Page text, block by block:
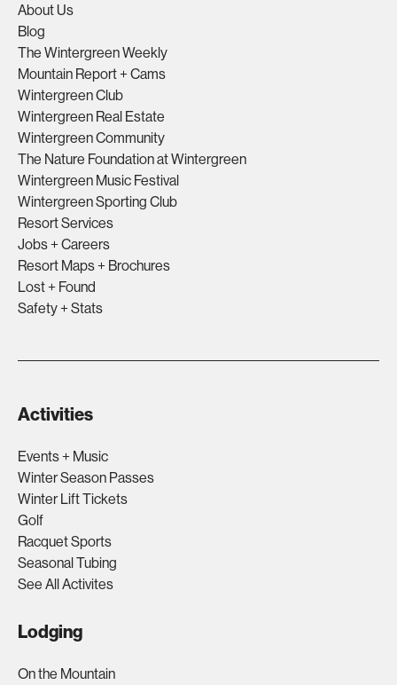
About Us
Blog
The Wintergreen Weekly
Mountain Report + Cams
Wintergreen Club
Wintergreen Real Estate
Wintergreen Community
The Nature Foundation at Wintergreen
Wintergreen Music Festival
Wintergreen Sporting Club
Resort Services
Jobs + Careers
Resort Maps + Brochures
Lost + Found
Safety + Stats
Activities
Events + Music
Winter Season Passes
Winter Lift Tickets
Golf
Racquet Sports
Seasonal Tubing
See All Activites
Lodging
On the Mountain